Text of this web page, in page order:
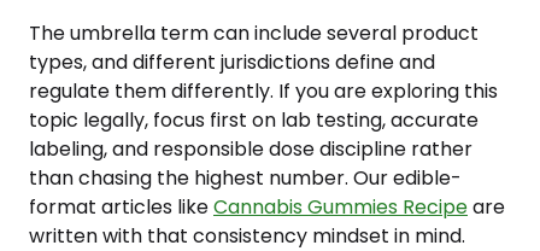
The umbrella term can include several product
types, and different jurisdictions define and
regulate them differently. If you are exploring this
topic legally, focus first on lab testing, accurate
labeling, and responsible dose discipline rather
than chasing the highest number. Our edible-
format articles likeCannabis Gummies Recipeare
written with that consistency mindset in mind.